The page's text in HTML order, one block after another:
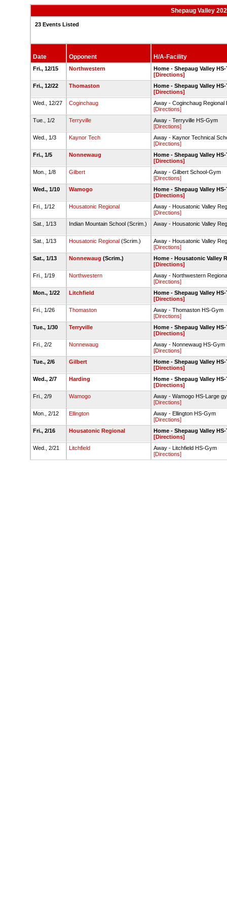
Shepaug Valley
23 Events Listed
Date Opponent H/A-Facility
Fri., 12/15 Northwestern
Home - Shepaug Valley
[Directions]
Fri., 12/22
Thomaston
Home - Shepaug Valley
[Directions]
Wed., 12/27
Coginchaug
Away - Coginchaug
[Directions]
Tue., 1/2
Terryville
Away - Terryville HS-Gym
[Directions]
Wed., 1/3
Kaynor Tech
Away - Kaynor Technical
[Directions]
Fri., 1/5
Nonnewaug
Home - Shepaug Valley
[Directions]
Mon., 1/8
Gilbert
Away - Gilbert School-Gym
[Directions]
Wed., 1/10
Wamogo
Home - Shepaug Valley
[Directions]
Fri., 1/12
Housatonic Regional
Away - Housatonic Valley
[Directions]
Sat., 1/13
Indian Mountain School (Scrim.) Away - Housatonic Valley
Sat., 1/13 Housatonic Regional (Scrim.)
Away - Housatonic Valley
[Directions]
Sat., 1/13
Nonnewaug (Scrim.)
Home - Housatonic Valley
[Directions]
Fri., 1/19
Northwestern
Away - Northwestern
[Directions]
Mon., 1/22
Litchfield
Home - Shepaug Valley
[Directions]
Fri., 1/26
Thomaston
Away - Thomaston HS-Gym
[Directions]
Tue., 1/30
Terryville
Home - Shepaug Valley
[Directions]
Fri., 2/2
Nonnewaug
Away - Nonnewaug HS-Gym
[Directions]
Tue., 2/6
Gilbert
Home - Shepaug Valley
[Directions]
Wed., 2/7
Harding
Home - Shepaug Valley
[Directions]
Fri., 2/9
Wamogo
Away - Wamogo HS-Large
[Directions]
Mon., 2/12
Ellington
Away - Ellington HS-Gym
[Directions]
Fri., 2/16
Housatonic Regional
Home - Shepaug Valley
[Directions]
Wed., 2/21
Litchfield
Away - Litchfield HS-Gym
[Directions]